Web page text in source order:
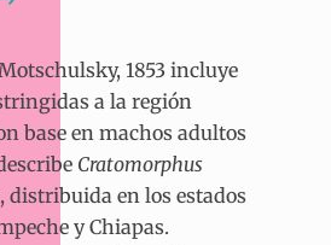
1853 incluye
a la región
base en machos adultos
Cratomorphus
distribuida en los estados
y Chiapas.